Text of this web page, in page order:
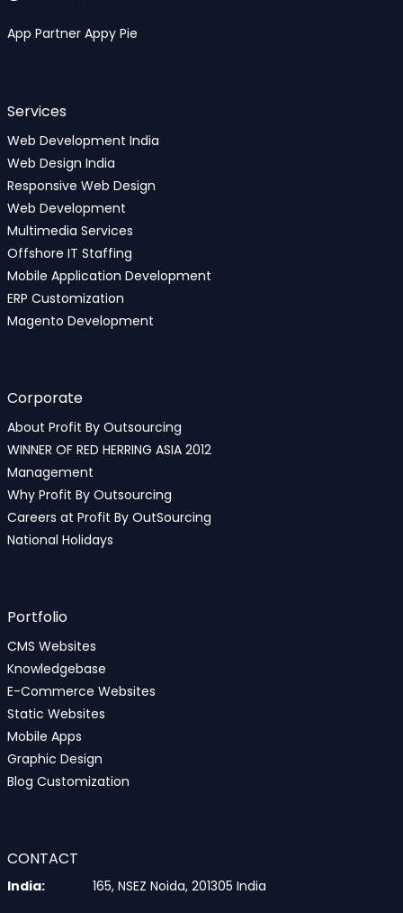
App Partner Appy Pie
Services
Web Development India
Web Design India
Responsive Web Design
Web Development
Multimedia Services
Offshore IT Staffing
Mobile Application Development
ERP Customization
Magento Development
Corporate
About Profit By Outsourcing
WINNER OF RED HERRING ASIA 2012
Management
Why Profit By Outsourcing
Careers at Profit By OutSourcing
National Holidays
Portfolio
CMS Websites
Knowledgebase
E-Commerce Websites
Static Websites
Mobile Apps
Graphic Design
Blog Customization
CONTACT
India: 165, NSEZ Noida, 201305 India